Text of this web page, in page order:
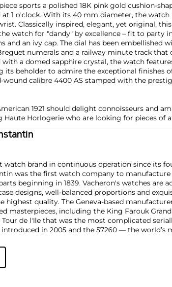
sports a polished 18K pink gold cushion-
1 o'clock. With its 40 mm diameter, the watch
Classically inspired, elegant, yet original,
watch for "dandy" by excellence – fit to party
and an ivy cap. The dial has been embellished
numerals and a railway minute track that
a domed sapphire crystal, the watch
its beholder to admire the exceptional finishes
wound calibre 4400 AS stamped with the
1921 should delight connoisseurs and
Haute Horlogerie who are looking for pieces of
watch brand in continuous operation since its
was the first watch company to
beginning in 1839. Vacheron's watches are
designs, well-balanced proportions and
highest quality. The Geneva-based
masterpieces, including the King Farouk
Tour de l'Ile that was the most complicated
in 2005 and the 57260 — the world’s
include minute repeating wristwatches such as
such as the references 4178 and 6087 and the
such as ref. 4737. Collectors also appreciate